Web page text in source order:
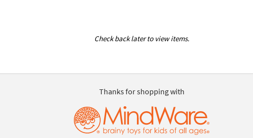
Check back later to view items.
Thanks for shopping with